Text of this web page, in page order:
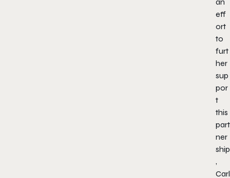
an
eff
ort
to
furt
her
sup
por
t
this
part
ner
ship
,
Carl